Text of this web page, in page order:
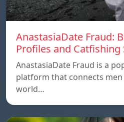
AnastasiaDate Fraud:
Profiles and Catfishing
AnastasiaDate Fraud is a
platform that connects
world…